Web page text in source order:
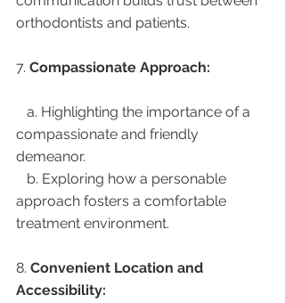
orthodontists and patients.
7. Compassionate Approach:
compassionate and friendly
demeanor.
approach fosters a comfortable
treatment environment.
8. Convenient Location and
Accessibility: